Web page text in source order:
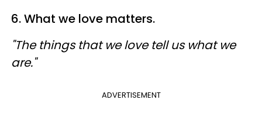
6. What we love matters.
"The things that we love tell us what we
are."
ADVERTISEMENT